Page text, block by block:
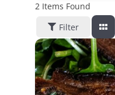
2Items Found
Filter